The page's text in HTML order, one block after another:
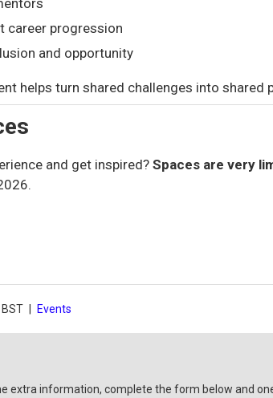
career progression
and opportunity
helps turn shared challenges into shared
and get inspired? Spaces are very
Events
extra information, complete the form below and